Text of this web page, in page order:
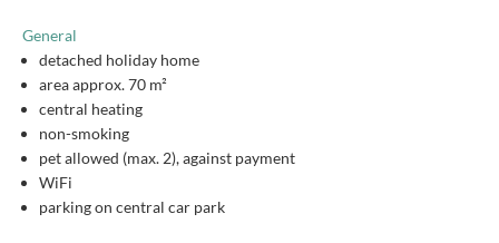
General
detached holiday home
area approx. 70 m²
central heating
non-smoking
pet allowed (max. 2), against payment
WiFi
parking on central car park